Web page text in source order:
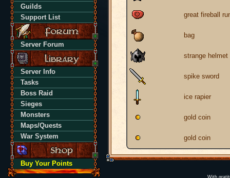
Guilds
Support List
Server Forum
Server Info
Tasks
Boss Raid
Sieges
Monsters
Maps/Quests
War System
Buy Your Points
great fireball
bag
strange helmet
spike sword
ice rapier
gold coin
gold coin